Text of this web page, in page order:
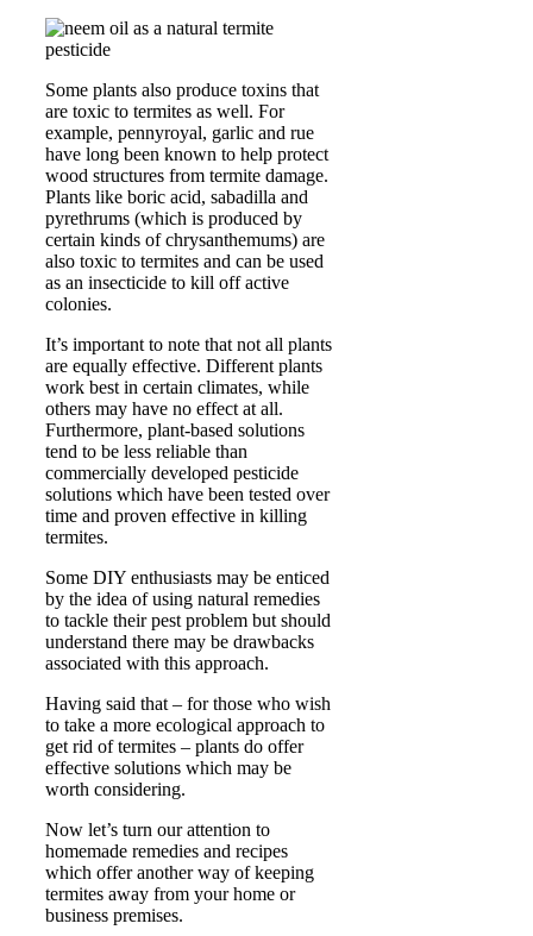
Some plants also produce toxins that
are toxic to termites as well. For
example, pennyroyal, garlic and rue
have long been known to help protect
wood structures from termite damage.
Plants like boric acid, sabadilla and
pyrethrums (which is produced by
certain kinds of chrysanthemums) are
also toxic to termites and can be used
as an insecticide to kill off active
colonies.
It’s important to note that not all plants
are equally effective. Different plants
work best in certain climates, while
others may have no effect at all.
Furthermore, plant-based solutions
tend to be less reliable than
commercially developed pesticide
solutions which have been tested over
time and proven effective in killing
termites.
Some DIY enthusiasts may be enticed
by the idea of using natural remedies
to tackle their pest problem but should
understand there may be drawbacks
associated with this approach.
Having said that – for those who wish
to take a more ecological approach to
get rid of termites – plants do offer
effective solutions which may be
worth considering.
Now let’s turn our attention to
homemade remedies and recipes
which offer another way of keeping
termites away from your home or
business premises.